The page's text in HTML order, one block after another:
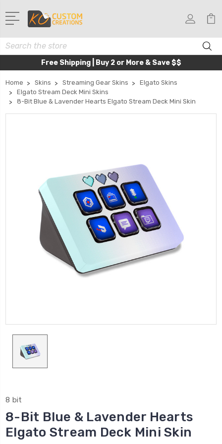
Search
Free Shipping | Buy 2 or More & Save $$
Home Skins Streaming Gear Skins
Elgato Skins
Elgato Stream Deck Mini Skins
8-Bit Blue & Lavender Hearts Elgato Stream Deck Mini Skin
8 bit
8-Bit Blue & Lavender Hearts
Elgato Stream Deck Mini Skin